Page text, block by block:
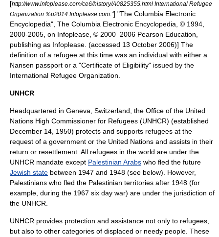
[http://www.infoplease.com/ce6/history/A0825355.html International Refugee
Organization %u2014 Infoplease.com."] "The Columbia Electronic
Encyclopedia", The Columbia Electronic Encyclopedia, © 1994,
2000-2005, on Infoplease, © 2000–2006 Pearson Education,
publishing as Infoplease. (accessed 13 October 2006)] The
definition of a refugee at this time was an individual with either a
Nansen passport or a "Certificate of Eligibility" issued by the
International Refugee Organization.
UNHCR
Headquartered in Geneva Switzerland , the Office of the United
Nations High Commissioner for Refugees (UNHCR) (established
December 14 1950) protects and supports refugees at the
request of a government or the United Nations and assists in their
return or resettlement. All refugees in the world are under the
UNHCR mandate except Palestinian Arabs who fled the future
Jewish state between 1947 and 1948 (see below). However,
Palestinians who fled the Palestinian territories after 1948 (for
example, during the 1967 six day war) are under the jurisdiction of
the UNHCR.
UNHCR provides protection and assistance not only to refugees,
but also to other categories of displaced or needy people. These